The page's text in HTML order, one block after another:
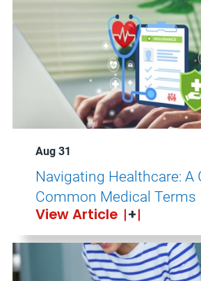
Aug 31
Navigating Healthcare: A
Common Medical Terms
View Article